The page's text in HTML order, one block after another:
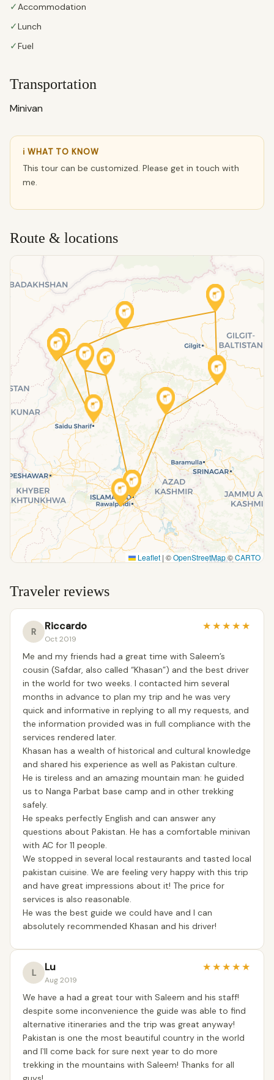
✓ Accommodation
✓Lunch
✓Fuel
Transportation
Minivan
ℹ WHAT TO KNOW
This tour can be customized. Please get in touch with
me.
Route & locations
Leaflet | ©OpenStreetMap©CARTO
Traveler reviews
R Riccardo
Oct 2019
★★★★★
Me and my friends had a great time with Saleem’s
cousin (Safdar, also called “Khasan”) and the best driver
in the world for two weeks. I contacted him several
months in advance to plan my trip and he was very
quick and informative in replying to all my requests, and
the information provided was in full compliance with the
services rendered later.
Khasan has a wealth of historical and cultural knowledge
and shared his experience as well as Pakistan culture.
He is tireless and an amazing mountain man: he guided
us to Nanga Parbat base camp and in other trekking
safely.
He speaks perfectly English and can answer any
questions about Pakistan. He has a comfortable minivan
with AC for 11 people.
We stopped in several local restaurants and tasted local
pakistan cuisine. We are feeling very happy with this trip
and have great impressions about it! The price for
services is also reasonable.
He was the best guide we could have and I can
absolutely recommended Khasan and his driver!
L Lu
Aug 2019
★★★★★
We have a had a great tour with Saleem and his staff!
despite some inconvenience the guide was able to find
alternative itineraries and the trip was great anyway!
Pakistan is one the most beautiful country in the world
and I`ll come back for sure next year to do more
trekking in the mountains with Saleem! Thanks for all